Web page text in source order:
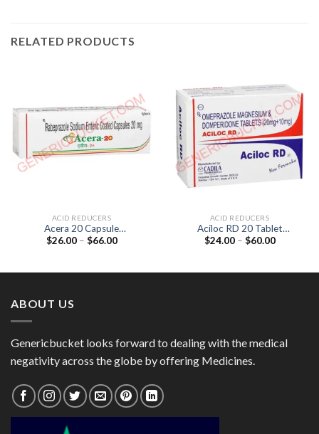
RELATED PRODUCTS
ACID REDUCERS
Acera 20 Capsule
(Rabeprazole 20mg)
$26.00 – $66.00Price
ACID REDUCERS
Aciloc RD 20 Tablet
(Domperidone 10mg /
$24.00 – $60.00Price
ABOUT US
Genericbucket looks forward to dealing with the medical
negativity across the globe by offering Medicines.